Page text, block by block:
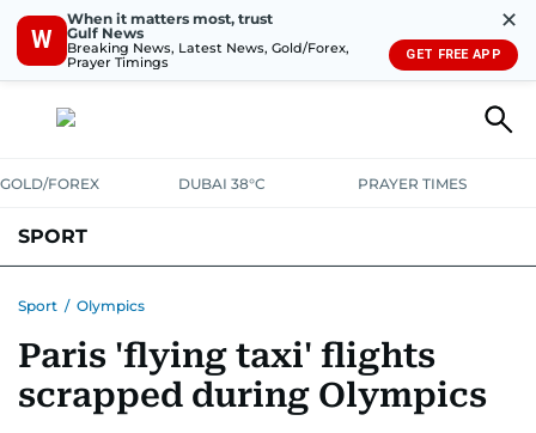
W
When it matters most, trust
Gulf News
Breaking News, Latest News, Gold/Forex,
Prayer Timings
✕
GET FREE APP
GOLD/FOREX DUBAI 38°C PRAYER TIMES
SPORT
MOTORSPORT TENNIS GOLF IN UAE OLYMPICS
Sport / Olympics
Paris 'flying taxi' flights
scrapped during Olympics